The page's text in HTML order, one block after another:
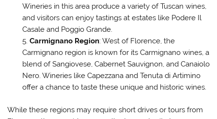
Wineries in this area produce a variety of Tuscan wines,
and visitors can enjoy tastings at estates like Podere Il
Casale and Poggio Grande.
Carmignano Region: West of Florence, the
Carmignano region is known for its Carmignano wines, a
blend of Sangiovese, Cabernet Sauvignon, and Canaiolo
Nero. Wineries like Capezzana and Tenuta di Artimino
offer a chance to taste these unique and historic wines.
While these regions may require short drives or tours from